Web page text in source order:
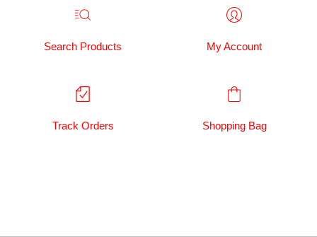
Search Products My Account
Track Orders Shopping Bag